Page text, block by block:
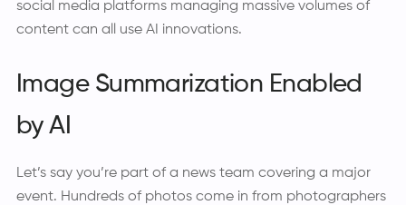
social media platforms managing massive volumes of
content can all use AI innovations.
Image Summarization Enabled
by AI
Let’s say you’re part of a news team covering a major
event. Hundreds of photos come in from photographers